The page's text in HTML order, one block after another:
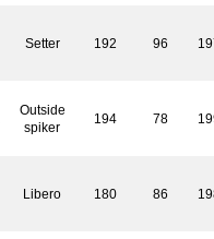
Setter 192 96
Outside
spiker
194 78
Libero 180 86